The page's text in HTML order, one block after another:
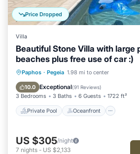
things to do nearby, you can check
Price Dropped
Villa
Beautiful Stone Villa with large
beaches plus free use of car :)
Paphos · Pegeia 1.98 mi to center
10.0 Exceptional(91 Reviews)
3 Bedrooms 3 Baths 6 Guests 1722 ft²
Private Pool Oceanfront
Private Pool Oceanfront
Pool
US $305/night
7 nights - US $2,133